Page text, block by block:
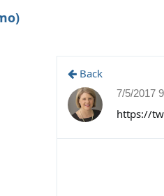
Back
7/5/2017
https://